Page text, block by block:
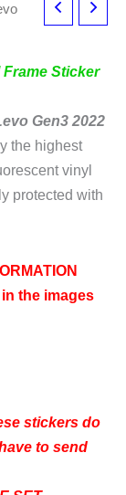
Frame Sticker
Gen3 2022
the highest
vinyl
protected with
in the images
stickers do
to send